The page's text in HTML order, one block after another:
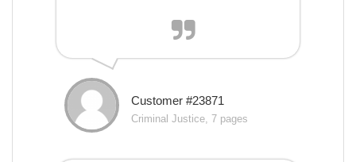
Customer #23871
Criminal Justice, 7 pages